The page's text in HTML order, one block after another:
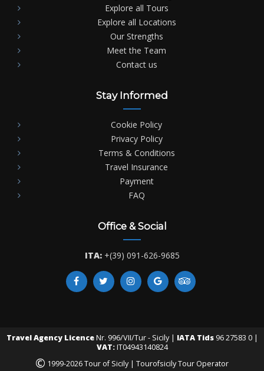
Explore all Tours
Explore all Locations
Our Strengths
Meet the Team
Contact us
Stay Informed
Cookie Policy
Privacy Policy
Terms & Conditions
Travel Insurance
Payment
FAQ
Office & Social
ITA: +(39) 091-626-9685
Travel Agency LicenceNr. 996/VII/Tur - Sicily | IATA Tids96 27583 0 |
VAT:IT04943140824
© 1999-2026 Tour of Sicily | Tourofsicily Tour Operator